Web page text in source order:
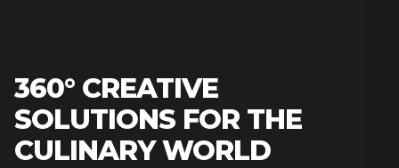
360° CREATIVE
SOLUTIONS FOR THE
CULINARY WORLD